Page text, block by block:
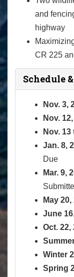
and
highway
CR 225
Schedule
Nov. 3,
Nov.
Nov. 13
Jan. 8,
Due
Mar. 9,
May 20,
June
Oct. 22,
Winter
Spring